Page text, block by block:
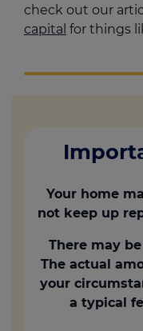
check out our
capital for things
Your home
not keep up
There may
The actual
your
a typical